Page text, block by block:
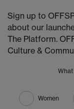
Sign up to
about our
The Platform.
Culture &
What
Women